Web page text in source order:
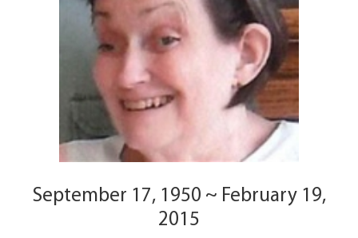
September 17, 1950 ~ February 19,
2015